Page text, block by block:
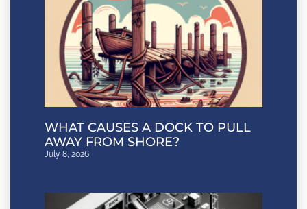
WHAT CAUSES A DOCK TO PULL
AWAY FROM SHORE?
July 8, 2026